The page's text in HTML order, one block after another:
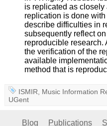
is replicated as
replication is done
describe difficulties in
subsequently reflect
reproducible research.
the verification of the
available
method that is
ISMIR, Music Information
UGent
Blog Publications